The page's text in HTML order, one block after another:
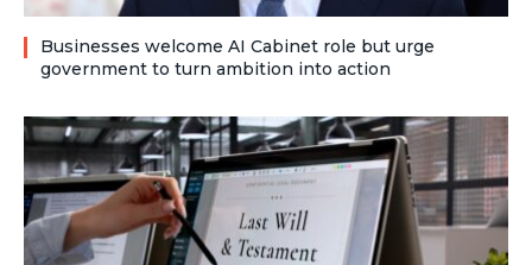
Businesses welcome AI Cabinet role but urge
government to turn ambition into action